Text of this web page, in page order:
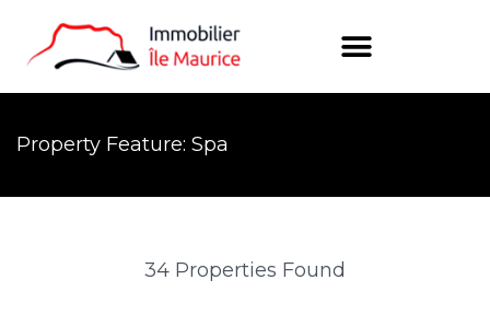
Property Feature: Spa
34 Properties Found